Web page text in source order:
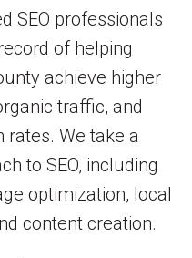
SEO professionals
of helping
achieve higher
traffic, and
rates. We take a
to SEO, including
optimization, local
content creation.